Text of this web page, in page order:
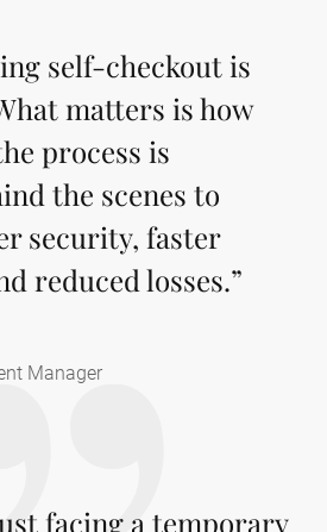
self-checkout is
matters is how
process is
the scenes to
security, faster
reduced losses.”
Manager
facing a temporary